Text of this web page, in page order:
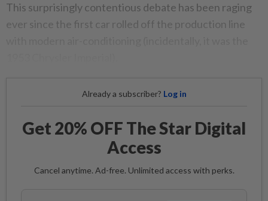
This surprisingly contentious debate has been raging
ever since the first car rolled off the production line
Already a subscriber? Log in
Get 20% OFF The Star Digital
Access
Cancel anytime. Ad-free. Unlimited access with perks.